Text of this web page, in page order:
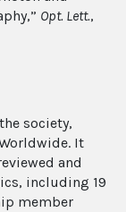
Opt. Lett.,
society,
It
and
including 19
member